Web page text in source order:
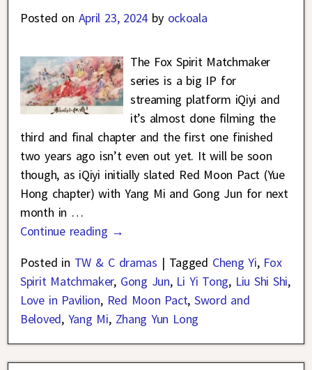
Posted on April 23, 2024 by ockoala
The Fox Spirit Matchmaker
series is a big IP for
streaming platform iQiyi and
it’s almost done filming the
third and final chapter and the first one finished
two years ago isn’t even out yet. It will be soon
though, as iQiyi initially slated Red Moon Pact (Yue
Hong chapter) with Yang Mi and Gong Jun for next
month in …
Continue reading →
Posted in TW & C dramas | Tagged Cheng Yi, Fox
Spirit Matchmaker, Gong Jun, Li Yi Tong, Liu Shi Shi,
Love in Pavilion, Red Moon Pact, Sword and
Beloved, Yang Mi, Zhang Yun Long